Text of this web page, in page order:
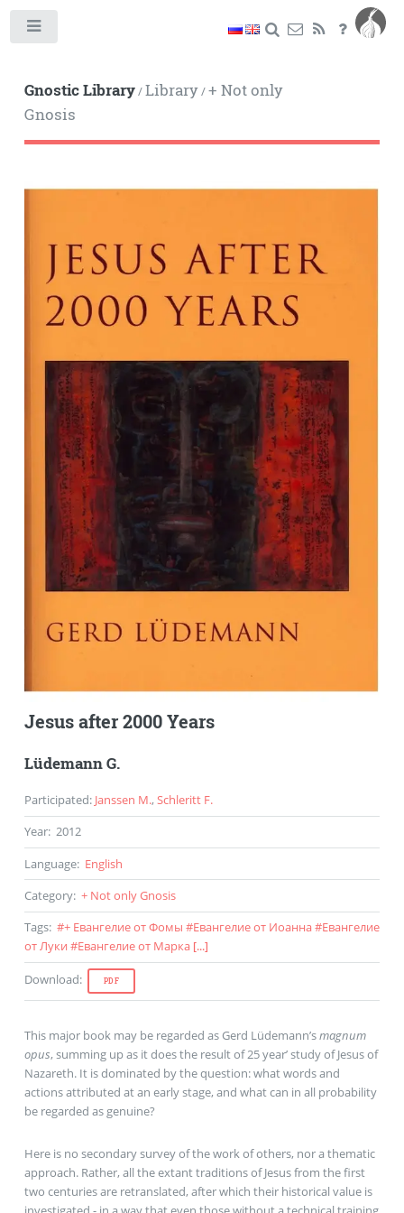
Gnostic Library/Library/+ Not only
Gnosis
Jesus after 2000 Years
Lüdemann G.
Participated: Janssen M., Schleritt F.
Year: 2012
Language: English
Category: + Not only Gnosis
Tags: #+ Евангелие от Фомы #Евангелие от Иоанна#Евангелие
от Луки #Евангелие от Марка [...]
Download: PDF
This major book may be regarded as Gerd Lüdemann’smagnum
opus, summing up as it does the result of 25 year’ study of Jesus of
Nazareth. It is dominated by the question: what words and
actions attributed at an early stage, and what can in all probability
be regarded as genuine?
Here is no secondary survey of the work of others, nor a thematic
approach. Rather, all the extant traditions of Jesus from the first
two centuries are retranslated, after which their historical value is